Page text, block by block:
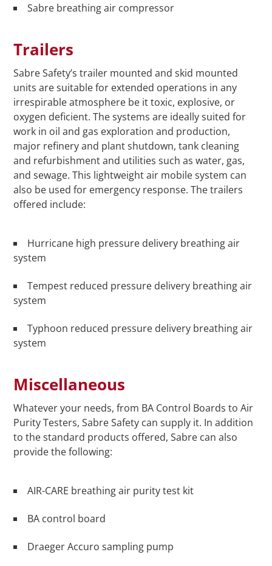
Sabre breathing air compressor
Trailers
Sabre Safety’s trailer mounted and skid mounted
units are suitable for extended operations in any
irrespirable atmosphere be it toxic, explosive, or
oxygen deficient. The systems are ideally suited for
work in oil and gas exploration and production,
major refinery and plant shutdown, tank cleaning
and refurbishment and utilities such as water, gas,
and sewage. This lightweight air mobile system can
also be used for emergency response. The trailers
offered include:
Hurricane high pressure delivery breathing air
system
Tempest reduced pressure delivery breathing air
system
Typhoon reduced pressure delivery breathing air
system
Miscellaneous
Whatever your needs, from BA Control Boards to Air
Purity Testers, Sabre Safety can supply it. In addition
to the standard products offered, Sabre can also
provide the following:
AIR-CARE breathing air purity test kit
BA control board
Draeger Accuro sampling pump